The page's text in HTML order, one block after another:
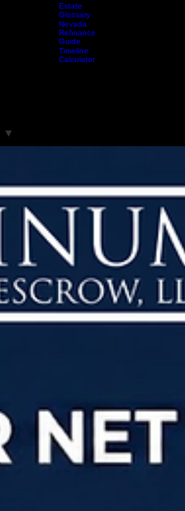
Nevada
Real
Estate
Glossary
Nevada
Refinance
Guide